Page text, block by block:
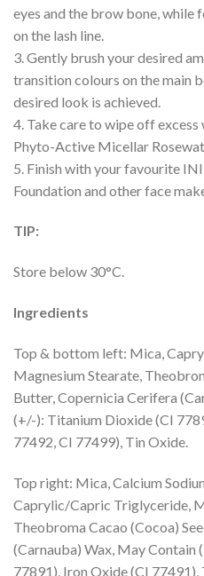
eyes and the brow bone, while
on the lash line.
3. Gently brush your desired
transition colours on the main
desired look is achieved.
4. Take care to wipe off
Phyto-Active Micellar
5. Finish with your favourite
Foundation and other face
TIP:
Store below 30°C.
Ingredients
Top & bottom left: Mica,
Magnesium Stearate,
Butter, Copernicia Cerifera
(+/-): Titanium Dioxide (CI
77492, CI 77499), Tin Oxide.
Top right: Mica, Calcium
Caprylic/Capric Triglyceride,
Theobroma Cacao (Cocoa)
(Carnauba) Wax, May Contain
77891), Iron Oxide (CI 77491),